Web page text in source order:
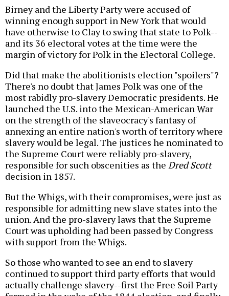
Birney and the Liberty Party were accused of
winning enough support in New York that would
have otherwise to Clay to swing that state to Polk--
and its 36 electoral votes at the time were the
margin of victory for Polk in the Electoral College.
Did that make the abolitionists election "spoilers"?
There's no doubt that James Polk was one of the
most rabidly pro-slavery Democratic presidents. He
launched the U.S. into the Mexican-American War
on the strength of the slaveocracy's fantasy of
annexing an entire nation's worth of territory where
slavery would be legal. The justices he nominated to
the Supreme Court were reliably pro-slavery,
responsible for such obscenities as the Dred Scott
decision in 1857.
But the Whigs, with their compromises, were just as
responsible for admitting new slave states into the
union. And the pro-slavery laws that the Supreme
Court was upholding had been passed by Congress
with support from the Whigs.
So those who wanted to see an end to slavery
continued to support third party efforts that would
actually challenge slavery--first the Free Soil Party